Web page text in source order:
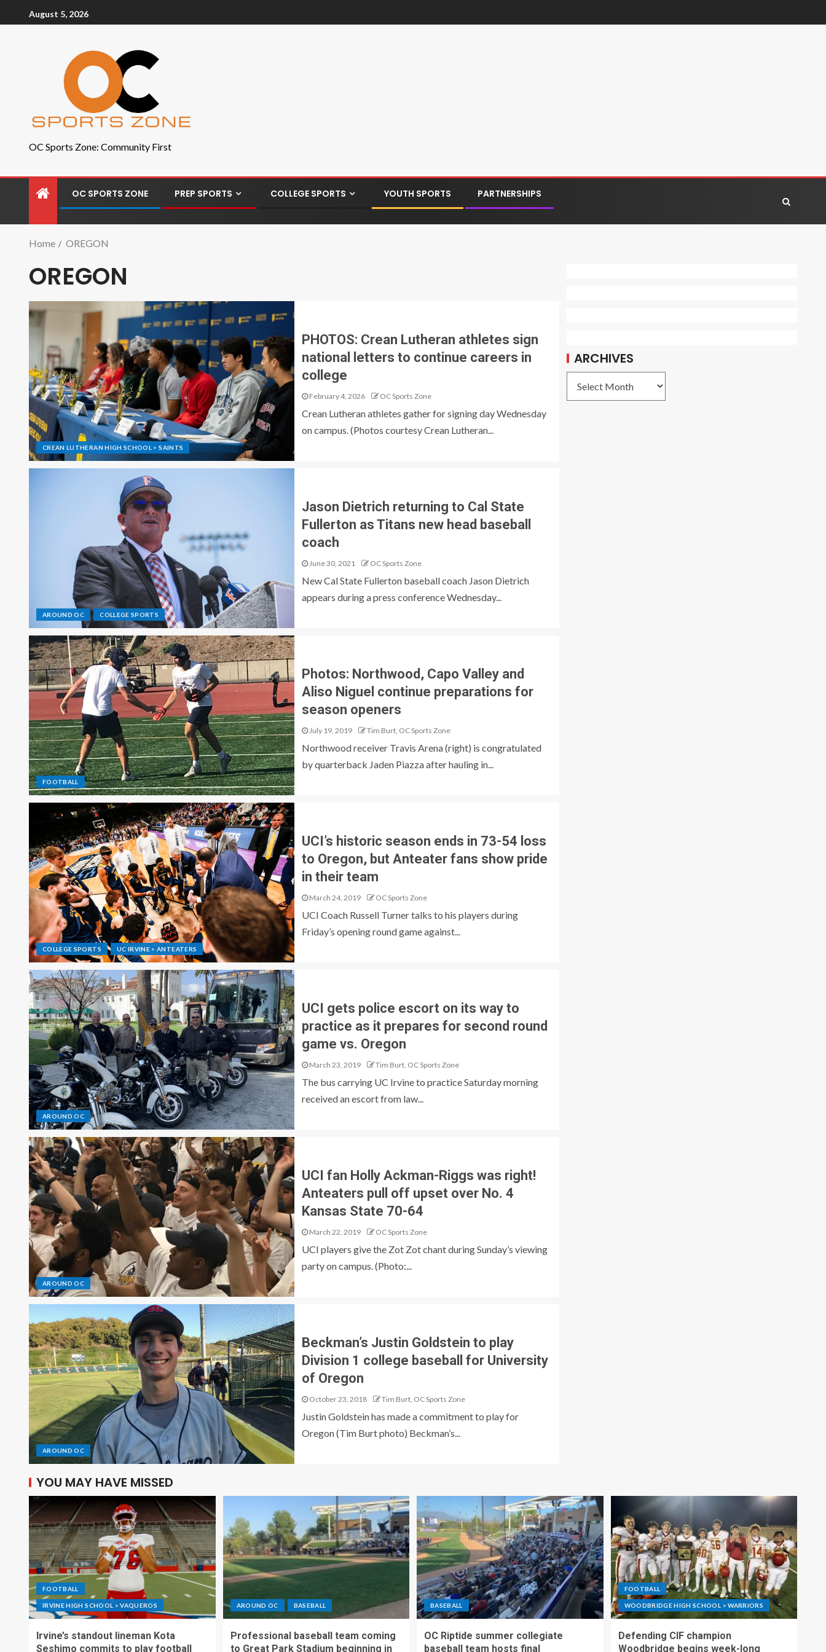
August 5, 2026
OC Sports Zone: Community First
OC SPORTS ZONE PREP SPORTS COLLEGE SPORTS YOUTH SPORTS PARTNERSHIPS
Home OREGON
OREGON
CREAN LUTHERAN HIGH SCHOOL > SAINTS
PHOTOS: Crean Lutheran athletes sign
national letters to continue careers in
college
February 4, 2026 OC Sports Zone
Crean Lutheran athletes gather for signing day Wednesday
on campus. (Photos courtesy Crean Lutheran...
AROUND OC COLLEGE SPORTS
Jason Dietrich returning to Cal State
Fullerton as Titans new head baseball
coach
June 30, 2021 OC Sports Zone
New Cal State Fullerton baseball coach Jason Dietrich
appears during a press conference Wednesday...
FOOTBALL
Photos: Northwood, Capo Valley and
Aliso Niguel continue preparations for
season openers
July 19, 2019 Tim Burt, OC Sports Zone
Northwood receiver Travis Arena (right) is congratulated
by quarterback Jaden Piazza after hauling in...
COLLEGE SPORTS UC IRVINE > ANTEATERS
UCI’s historic season ends in 73-54 loss
to Oregon, but Anteater fans show pride
in their team
March 24, 2019 OC Sports Zone
UCI Coach Russell Turner talks to his players during
Friday’s opening round game against...
AROUND OC
UCI gets police escort on its way to
practice as it prepares for second round
game vs. Oregon
March 23, 2019 Tim Burt, OC Sports Zone
The bus carrying UC Irvine to practice Saturday morning
received an escort from law...
AROUND OC
UCI fan Holly Ackman-Riggs was right!
Anteaters pull off upset over No. 4
Kansas State 70-64
March 22, 2019 OC Sports Zone
UCI players give the Zot Zot chant during Sunday’s viewing
party on campus. (Photo:...
AROUND OC
Beckman’s Justin Goldstein to play
Division 1 college baseball for University
of Oregon
October 23, 2018 Tim Burt, OC Sports Zone
Justin Goldstein has made a commitment to play for
Oregon (Tim Burt photo) Beckman’s...
ARCHIVES
YOU MAY HAVE MISSED
FOOTBALL
IRVINE HIGH SCHOOL > VAQUEROS
Irvine’s standout lineman Kota
Seshimo commits to play football
AROUND OC BASEBALL
Professional baseball team coming
to Great Park Stadium beginning in
BASEBALL
OC Riptide summer collegiate
baseball team hosts final
FOOTBALL
WOODBRIDGE HIGH SCHOOL > WARRIORS
Defending CIF champion
Woodbridge begins week-long